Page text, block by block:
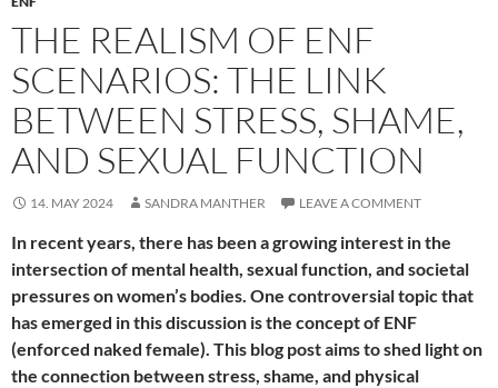
THE REALISM OF ENF
SCENARIOS: THE LINK
BETWEEN STRESS, SHAME,
AND SEXUAL FUNCTION
14. MAY 2024 SANDRA MANTHER LEAVE A COMMENT
In recent years, there has been a growing interest in the
intersection of mental health, sexual function, and societal
pressures on women’s bodies. One controversial topic that
has emerged in this discussion is the concept of ENF
(enforced naked female). This blog post aims to shed light on
the connection between stress, shame, and physical